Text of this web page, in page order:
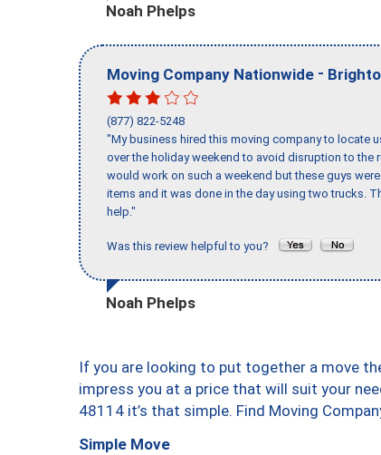
Noah Phelps
Moving Company Nationwide -
(877) 822-5248
"My business hired this moving company to locate
over the holiday weekend to avoid disruption to
would work on such a weekend but these guys
items and it was done in the day using two trucks.
help."
Was this review helpful to you?
Noah Phelps
If you are looking to put together a move
impress you at a price that will suit your
48114 it’s that simple. Find Moving
Simple Move